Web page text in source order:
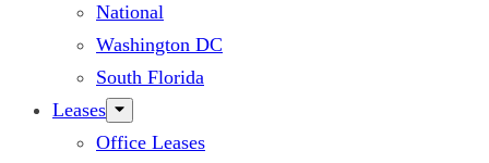
National
Washington DC
South Florida
Leases
Office Leases